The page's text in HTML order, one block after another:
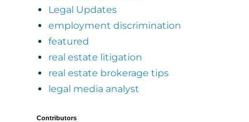
Legal Updates
employment discrimination
featured
real estate litigation
real estate brokerage tips
legal media analyst
Contributors